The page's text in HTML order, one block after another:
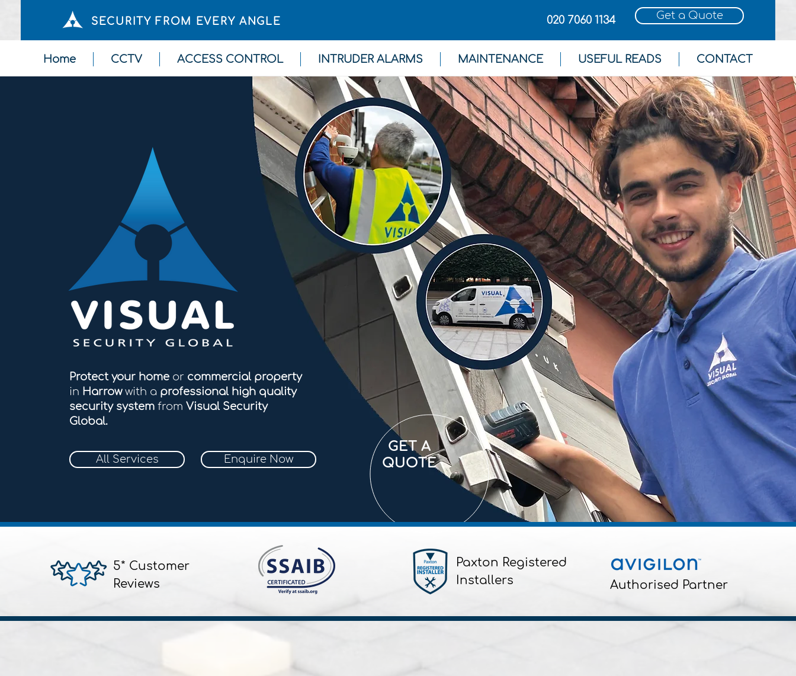
SECURITY FROM EVERY ANGLE 020 7060 1134 Get a Quote
Home CCTV ACCESS CONTROL INTRUDER ALARMS MAINTENANCE USEFUL READS CONTACT
Protect your home or commercial property
in Harrow with a professional high quality
security system from Visual Security
Global.
All Services Enquire Now
GET A
QUOTE
5* Customer
Reviews
Paxton Registered
Installers
Authorised Partner